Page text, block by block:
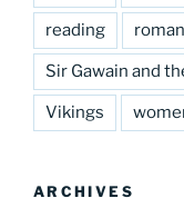
reading
Sir Gawain and
Vikings
ARCHIVES